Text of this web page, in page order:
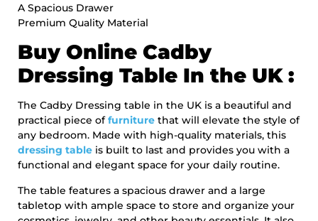
A Spacious Drawer
Premium Quality Material
Buy Online Cadby
Dressing Table In the UK :
The Cadby Dressing table in the UK is a beautiful and
practical piece offurniture that will elevate the style of
any bedroom. Made with high-quality materials, this
dressing table is built to last and provides you with a
functional and elegant space for your daily routine.
The table features a spacious drawer and a large
tabletop with ample space to store and organize your